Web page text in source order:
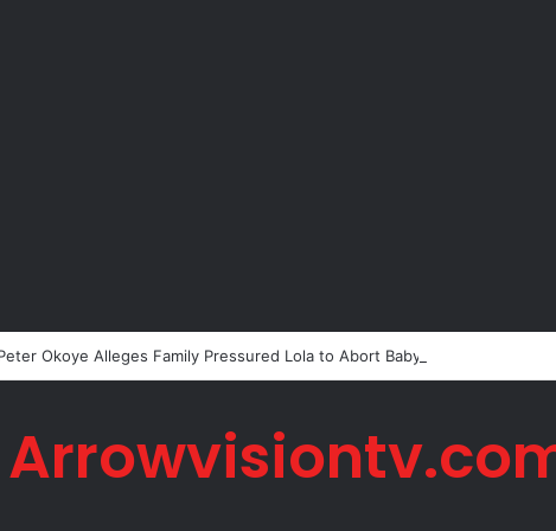
Peter Okoye Alleges Family Pressured Lola to Abort Baby